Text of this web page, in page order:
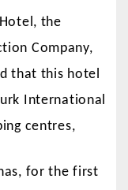
the
Company,
that this hotel
International
centres,
for the first